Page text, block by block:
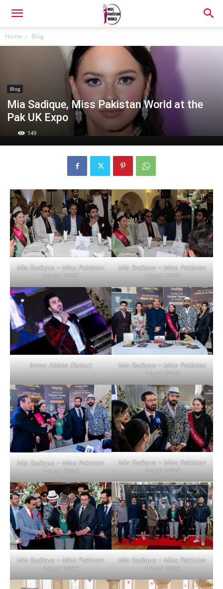
Home Blog
Blog
Mia Sadique, Miss Pakistan World at the
Pak UK Expo
149
Mia Sadique – Miss Pakistan
World 2025
Mia Sadique – Miss Pakistan
World 2025
Imran Abbas (Actor)
Mia Sadique – Miss Pakistan
World 2025
Mia Sadique – Miss Pakistan
World 2025
Mia Sadique – Miss Pakistan
World 2025
Mia Sadique – Miss Pakistan
World 2025
Mia Sadique – Miss Pakistan
World 2025